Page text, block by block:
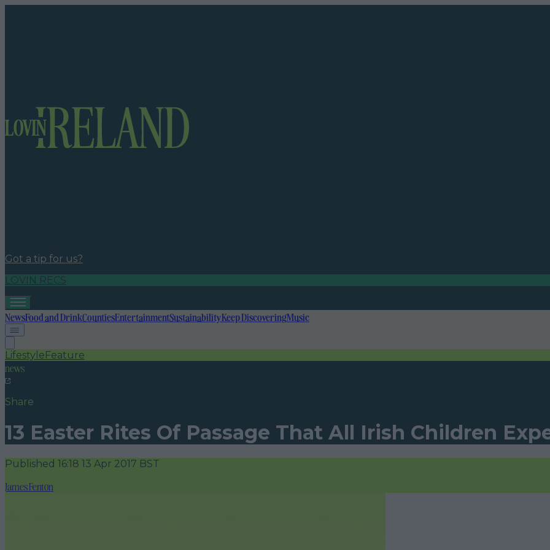
Got a tip for us?
LOVIN RECS
NewsFood and DrinkCountiesEntertainmentSustainabilityKeep DiscoveringMusic
LifestyleFeature
news
Share
13 Easter Rites Of Passage That All Irish Children
Published 16:18 13 Apr 2017 BST
James Fenton